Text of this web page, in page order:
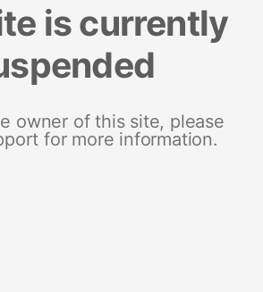
is currently
owner of this site, please
for more information.